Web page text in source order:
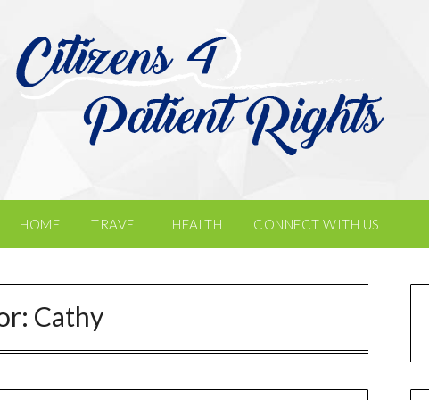
HOME TRAVEL HEALTH CONNECT WITH US
Cathy